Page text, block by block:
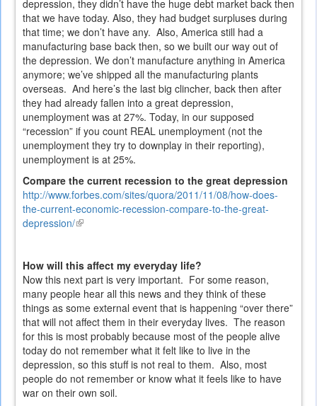
depression, they didn’t have the huge debt market back then
that we have today. Also, they had budget surpluses during
that time; we don’t have any. Also, America still had a
manufacturing base back then, so we built our way out of
the depression. We don’t manufacture anything in America
anymore; we’ve shipped all the manufacturing plants
overseas. And here’s the last big clincher, back then after
they had already fallen into a great depression,
unemployment was at 27%. Today, in our supposed
“recession” if you count REAL unemployment (not the
unemployment they try to downplay in their reporting),
unemployment is at 25%.
Compare the current recession to the great depression
http://www.forbes.com/sites/quora/2011/11/08/how-does-
the-current-economic-recession-compare-to-the-great-
depression/(link
How will this affect my everyday life?
Now this next part is very important. For some reason,
many people hear all this news and they think of these
things as some external event that is happening “over there”
that will not affect them in their everyday lives. The reason
for this is most probably because most of the people alive
today do not remember what it felt like to live in the
depression, so this stuff is not real to them. Also, most
people do not remember or know what it feels like to have
war on their own soil.